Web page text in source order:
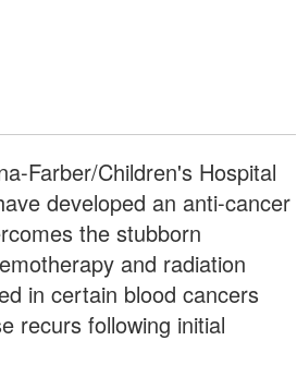
Farber/Children's Hospital
developed an anti-cancer
the stubborn
and radiation
in certain blood cancers
recurs following initial